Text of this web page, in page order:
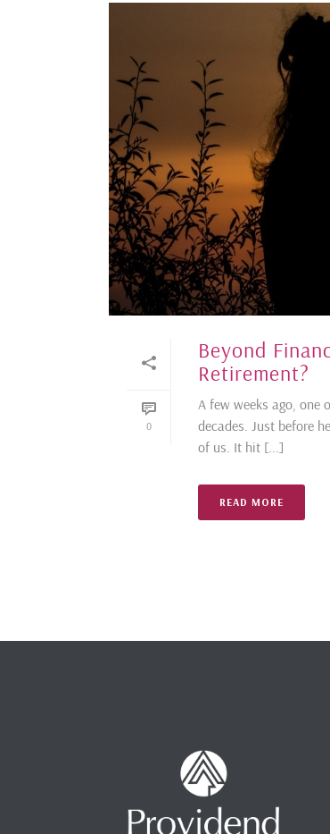
0
Beyond
Retirement?
A few weeks ago, one
decades. Just before
of us. It hit [...]
READ MORE